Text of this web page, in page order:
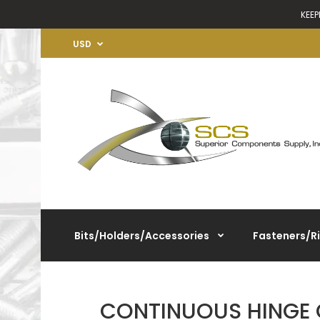
USD
Bits/Holders/Accessories Fasteners/
CONTINUOUS